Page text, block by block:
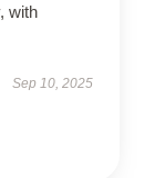
with
Sep 10, 2025